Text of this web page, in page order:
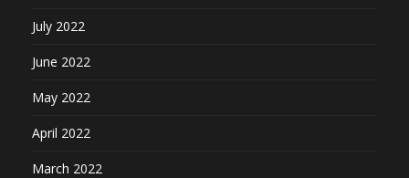
July 2022
June 2022
May 2022
April 2022
March 2022